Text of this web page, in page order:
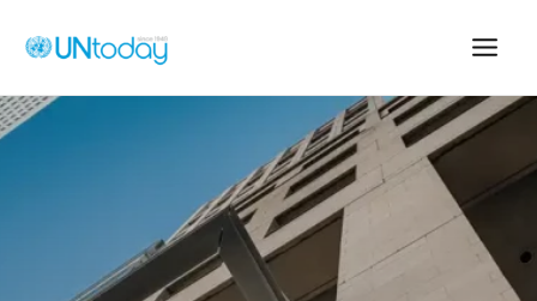
Main